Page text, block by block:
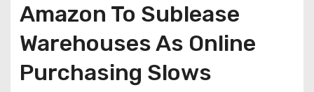
Amazon To Sublease
Warehouses As Online
Purchasing Slows